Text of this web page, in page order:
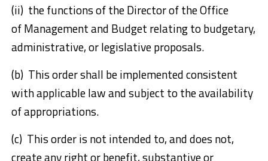
(ii) the functions of the Director of the Office
of Management and Budget relating to budgetary,
administrative, or legislative proposals.
(b) This order shall be implemented consistent
with applicable law and subject to the availability
of appropriations.
(c) This order is not intended to, and does not,
create any right or benefit, substantive or